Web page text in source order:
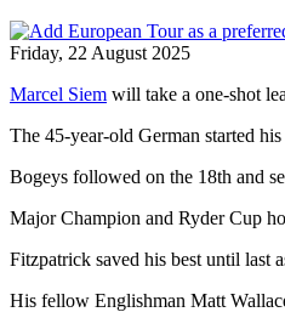
Friday, 22 August 2025
Marcel Siem will take a one-shot
The 45-year-old German started
Bogeys followed on the 18th and
Major Champion and Ryder Cup
Fitzpatrick saved his best until last
His fellow Englishman Matt